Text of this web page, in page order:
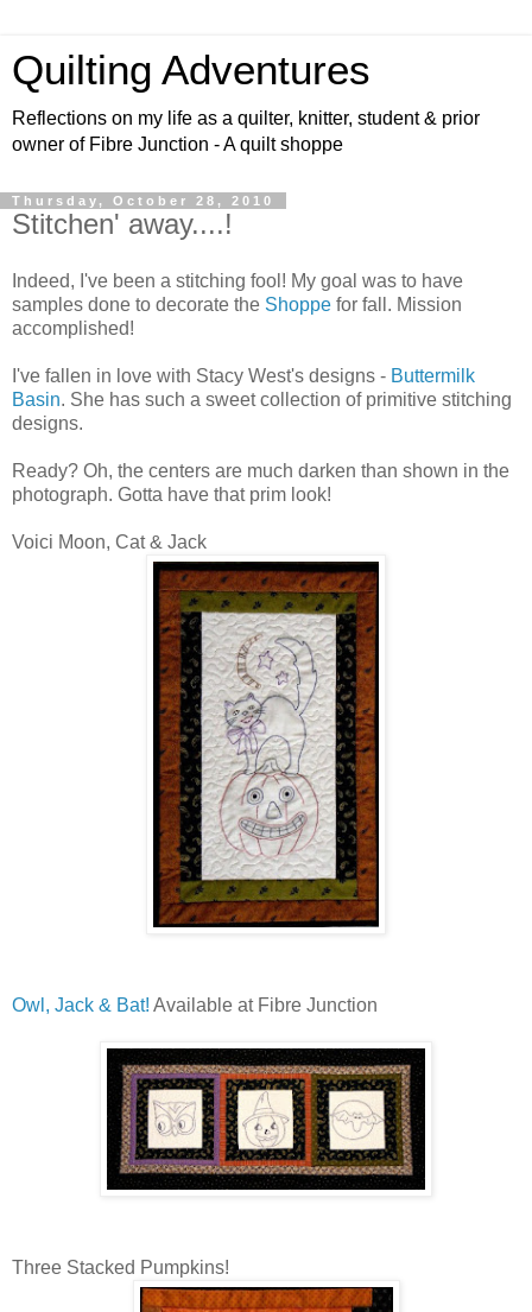
Quilting Adventures
Reflections on my life as a quilter, knitter, student & prior
owner of Fibre Junction - A quilt shoppe
Thursday, October 28, 2010
Stitchen' away....!
Indeed, I've been a stitching fool! My goal was to have
samples done to decorate the Shoppe for fall. Mission
accomplished!
I've fallen in love with Stacy West's designs - Buttermilk
Basin. She has such a sweet collection of primitive stitching
designs.
Ready? Oh, the centers are much darken than shown in the
photograph. Gotta have that prim look!
Voici Moon, Cat & Jack
Owl, Jack & Bat! Available at Fibre Junction
Three Stacked Pumpkins!